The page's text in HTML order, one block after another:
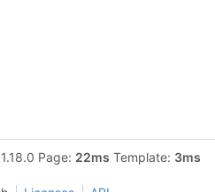
Page: 22ms Template: 3ms